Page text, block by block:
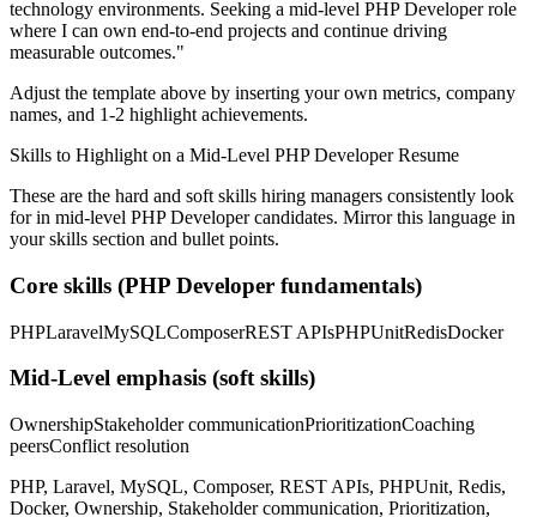
technology environments. Seeking a mid-level PHP Developerrole
where I can own end-to-end projects and continue driving
measurable outcomes."
Adjust the template above by inserting your own metrics, company
names, and 1-2 highlight achievements.
Skills to Highlight on a Mid-Level PHP DeveloperResume
These are the hard and soft skills hiring managers consistently look
for in mid-level PHP Developercandidates. Mirror this language in
your skills section and bullet points.
Core skills (PHP Developer fundamentals)
PHPLaravelMySQLComposerREST APIsPHPUnitRedisDocker
Mid-Level emphasis (soft skills)
OwnershipStakeholder communicationPrioritizationCoaching
peersConflict resolution
PHP, Laravel, MySQL, Composer, REST APIs, PHPUnit, Redis,
Docker, Ownership, Stakeholder communication, Prioritization,